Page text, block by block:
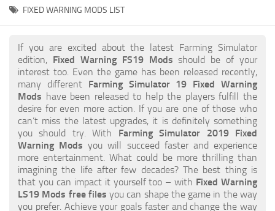
FS19 Release Date
How to Create FS19 Mods
FS19 Cheat (unlimited money)
FS19: Precision Farming DLC
FS19: Alpine Farming Expansion
FS19 News
Giants Editor
FS19 FAQ
Farming Simulator 19: Best starting City
FIXED WARNING MODS LIST
If you are excited about the latest Farming Simulator
edition, Fixed Warning FS19 Mods should be of your
interest too. Even the game has been released recently,
many different Farming Simulator 19 Fixed Warning
Mods have been released to help the players fulfill the
desire for even more action. If you are one of those who
can’t miss the latest upgrades, it is definitely something
you should try. With Farming Simulator 2019 Fixed
Warning Mods you will succeed faster and experience
more entertainment. What could be more thrilling than
imagining the life after few decades? The best thing is
that you can impact it yourself too – with Fixed Warning
LS19 Mods free files you can shape the game in the way
you prefer. Achieve your goals faster and change the way